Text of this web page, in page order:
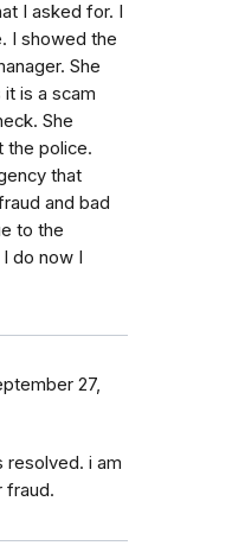
I asked for. I
I showed the
She
is a scam
She
the police.
that
and bad
to the
do now I
27,
resolved. i am
fraud.